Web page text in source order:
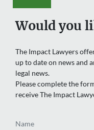
Would you
The Impact Lawyers
up to date on news and
legal news.
Please complete the
receive The Impact